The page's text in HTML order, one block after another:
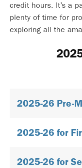
credit hours. It’s a
plenty of time for
exploring all the
2025-26 Pre-
2025-26 for
2025-26 for